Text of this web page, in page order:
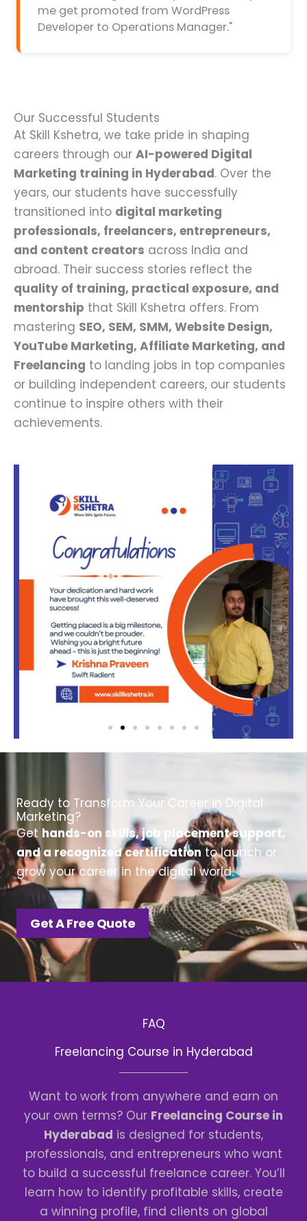
me get promoted from WordPress
Developer to Operations Manager."
Our Successful Students
At Skill Kshetra, we take pride in shaping
careers through our AI-powered Digital
Marketing training in Hyderabad. Over the
years, our students have successfully
transitioned into digital marketing
professionals, freelancers, entrepreneurs,
and content creators across India and
abroad. Their success stories reflect the
quality of training, practical exposure, and
mentorship that Skill Kshetra offers. From
mastering SEO, SEM, SMM, Website Design,
YouTube Marketing, Affiliate Marketing, and
Freelancing to landing jobs in top companies
or building independent careers, our students
continue to inspire others with their
achievements.
Ready to Transform Your Career in Digital
Marketing?
Get hands-on skills, job placement support,
and a recognized certification to launch or
grow your career in the digital world.
Get A Free Quote
FAQ
Freelancing Course in Hyderabad
Want to work from anywhere and earn on
your own terms? Our Freelancing Course in
Hyderabad is designed for students,
professionals, and entrepreneurs who want
to build a successful freelance career. You’ll
learn how to identify profitable skills, create
a winning profile, find clients on global